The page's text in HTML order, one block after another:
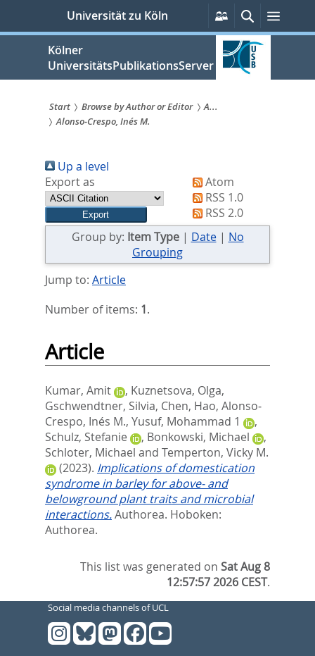
springen
Universität zu Köln
Persönliche
Services
Suche
Kölner
UniversitätsPublikationsServer
Sie
sind
hier:
Start Browse by Author or Editor
A...
Alonso‐Crespo, Inés M.
Up a level
Export as
Atom
RSS 1.0
RSS 2.0
Group by: Item Type| Date| No
Grouping
Jump to: Article
Number of items: 1.
Article
Kumar, Amit , Kuznetsova, Olga,
Gschwendtner, Silvia, Chen, Hao, Alonso‐
Crespo, Inés M., Yusuf, Mohammad 1
,
Schulz, Stefanie
, Bonkowski, Michael
,
Schloter, Michael and Temperton, Vicky M.
(2023). Implications of domestication
syndrome in barley for above- and
belowground plant traits and microbial
interactions.Authorea. Hoboken:
Authorea.
This list was generated onSat Aug 8
12:57:57 2026 CEST.
Social media channels of UCL